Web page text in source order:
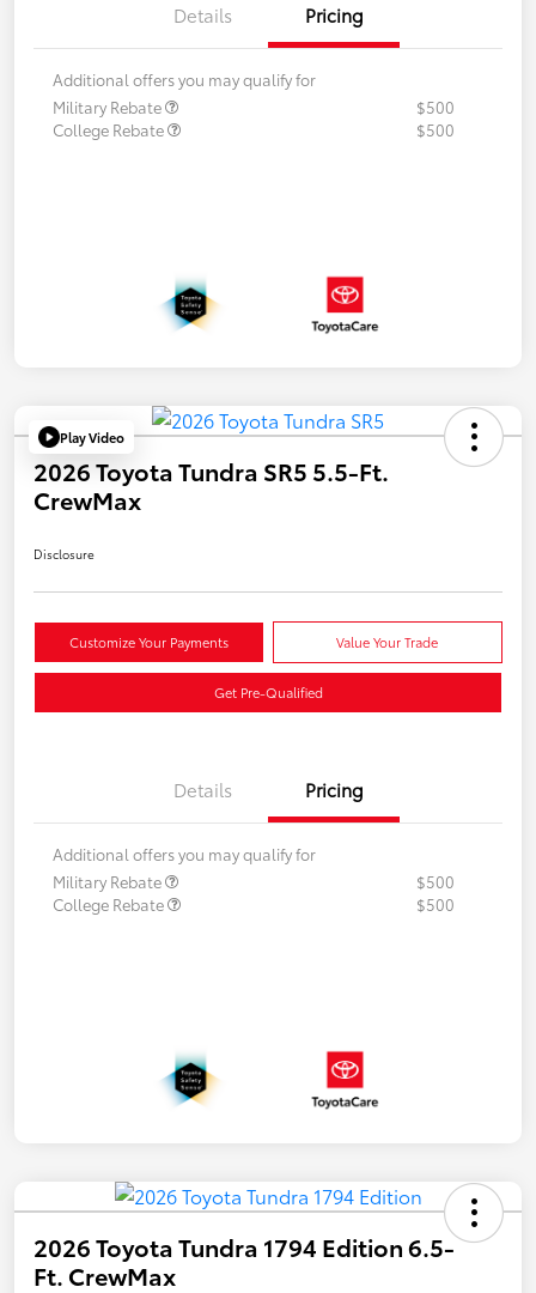
Details Pricing
Additional offers you may qualify for
Military Rebate
$500
College Rebate
$500
Play Video
2026 Toyota Tundra SR5 5.5-Ft.
CrewMax
Disclosure
Customize Your Payments Value Your Trade
Get Pre-Qualified
Details Pricing
Additional offers you may qualify for
Military Rebate
$500
College Rebate
$500
2026 Toyota Tundra 1794 Edition 6.5-
Ft. CrewMax